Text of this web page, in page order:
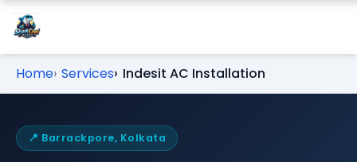
Home Services Indesit AC Installation
📍 Barrackpore, Kolkata